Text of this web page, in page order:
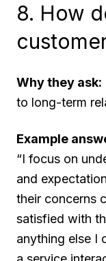
8. How
Why they ask:
to long-term
Example
“I focus on
and
their concerns
satisfied with
anything else I